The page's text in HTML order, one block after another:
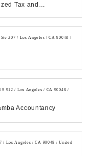
Tax and
207 / Los Angeles / CA 90048 /
912 / Los Angeles / CA 90048 /
Accountancy
/ Los Angeles / CA 90048 / United